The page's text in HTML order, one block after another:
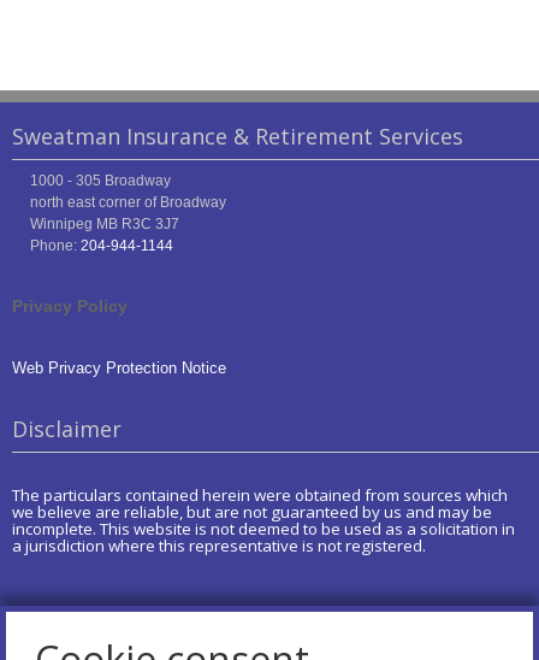
Sweatman Insurance & Retirement Services
1000 - 305 Broadway
north east corner of Broadway
Winnipeg MB R3C 3J7
Phone: 204-944-1144
Privacy Policy
Web Privacy Protection Notice
Disclaimer
The particulars contained herein were obtained from sources which
we believe are reliable, but are not guaranteed by us and may be
incomplete. This website is not deemed to be used as a solicitation in
a jurisdiction where this representative is not registered.